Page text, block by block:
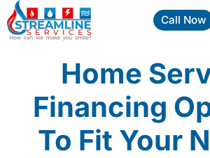
Skip
to
Call Now
Home
Financing
To Fit Your